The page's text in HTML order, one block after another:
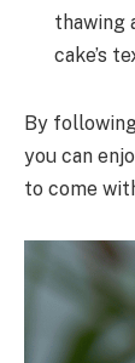
thawing
cake’s
By
you can
to come